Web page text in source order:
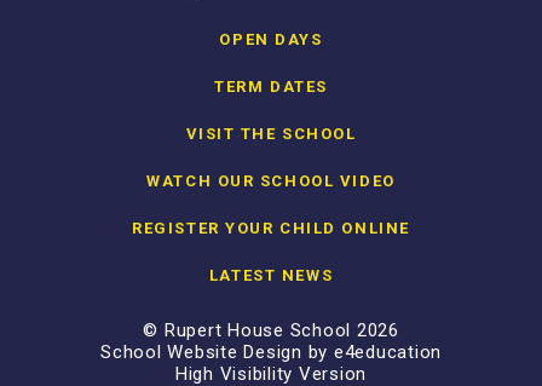
OPEN DAYS
TERM DATES
VISIT THE SCHOOL
WATCH OUR SCHOOL VIDEO
REGISTER YOUR CHILD ONLINE
LATEST NEWS
© Rupert House School 2026
School Website Design by e4education
High Visibility Version